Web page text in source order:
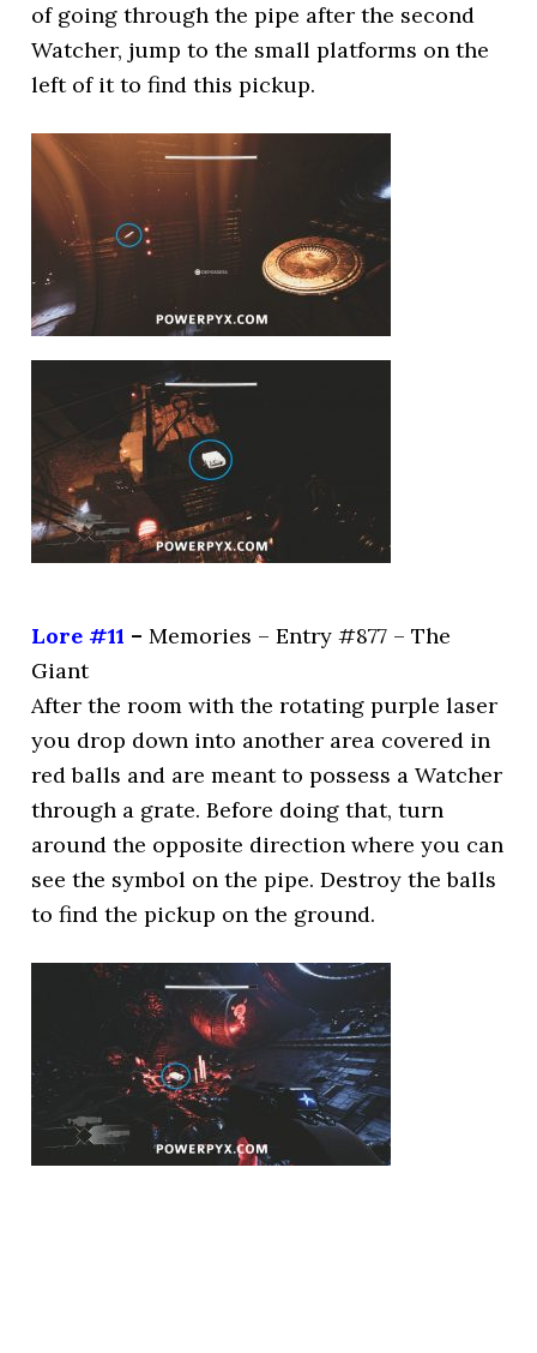
of going through the pipe after the second
Watcher, jump to the small platforms on the
left of it to find this pickup.
Lore #11 –Memories – Entry #877 – The
Giant
After the room with the rotating purple laser
you drop down into another area covered in
red balls and are meant to possess a Watcher
through a grate. Before doing that, turn
around the opposite direction where you can
see the symbol on the pipe. Destroy the balls
to find the pickup on the ground.